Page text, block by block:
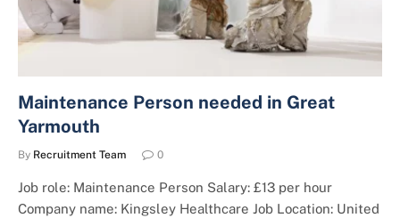
Maintenance Person needed in Great
Yarmouth
By Recruitment Team 0
Job role: Maintenance Person Salary: £13 per hour
Company name: Kingsley Healthcare Job Location: United